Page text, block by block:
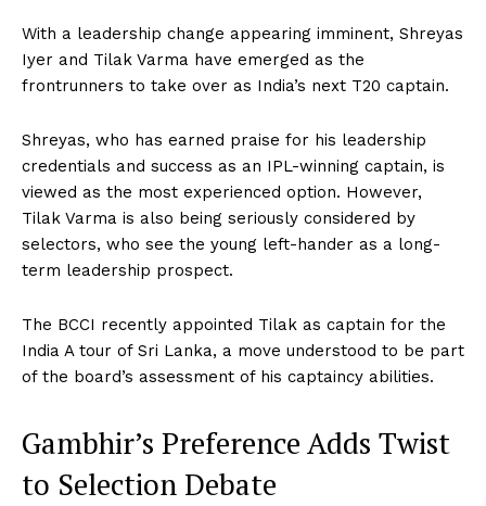
With a leadership change appearing imminent, Shreyas
Iyer and Tilak Varma have emerged as the
frontrunners to take over as India’s next T20 captain.
Shreyas, who has earned praise for his leadership
credentials and success as an IPL-winning captain, is
viewed as the most experienced option. However,
Tilak Varma is also being seriously considered by
selectors, who see the young left-hander as a long-
term leadership prospect.
The BCCI recently appointed Tilak as captain for the
India A tour of Sri Lanka, a move understood to be part
of the board’s assessment of his captaincy abilities.
Gambhir’s Preference Adds Twist
to Selection Debate